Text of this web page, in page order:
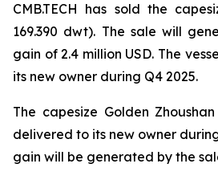
CMB.TECH has sold the
169.390 dwt). The sale will
gain of 2.4 million USD. The
its new owner during Q4 2025.
The capesize Golden
delivered to its new owner
gain will be generated by the